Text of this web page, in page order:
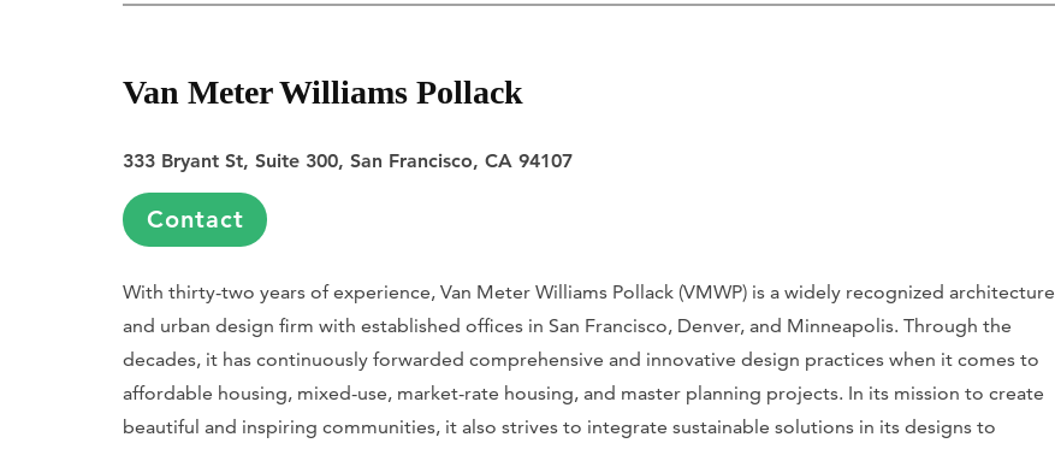
Van Meter Williams Pollack
333 Bryant St, Suite 300, San Francisco, CA 94107
Contact
With thirty-two years of experience, Van Meter Williams Pollack (VMWP) is a widely recognized architecture
and urban design firm with established offices in San Francisco, Denver, and Minneapolis. Through the
decades, it has continuously forwarded comprehensive and innovative design practices when it comes to
affordable housing, mixed-use, market-rate housing, and master planning projects. In its mission to create
beautiful and inspiring communities, it also strives to integrate sustainable solutions in its designs to